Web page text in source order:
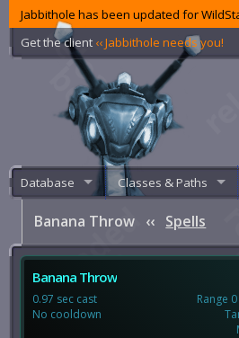
Jabbithole has been updated for
Get the client ‹‹ Jabbithole needs you!
Database Classes & Paths
Banana Throw ‹‹ Spells
Banana Throw
0.97 sec cast
No cooldown
Range